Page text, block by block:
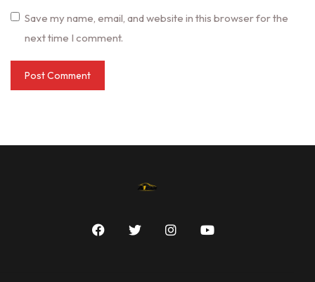
Save my name, email, and website in this browser for the
next time I comment.